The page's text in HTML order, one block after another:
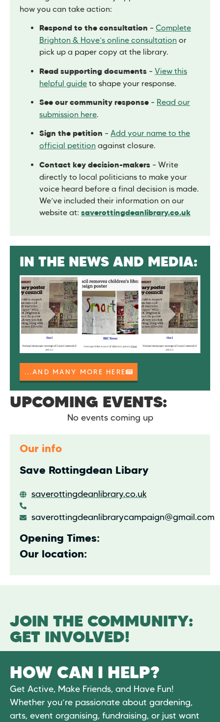
Our info
Save Rottingdean Libary
saverottingdeanlibrary.co.uk
saverottingdeanlibrarycampaign@gmail.com
Opening Times:
Our location:
how you can take action:
Respond to the consultation – Complete
Brighton & Hove’s online consultation or
pick up a paper copy at the library.
Read supporting documents – View this
helpful guide to shape your response.
See our community response – Read our
submission here.
Sign the petition – Add your name to the
official petition against closure.
Contact key decision-makers – Write
directly to local politicians to make your
voice heard before a final decision is made.
We’ve included their information on our
website at: saverottingdeanlibrary.co.uk
IN THE NEWS AND MEDIA:
...AND MANY MORE HERE
UPCOMING EVENTS:
No events coming up
JOIN THE COMMUNITY:
GET INVOLVED!
HOW CAN I HELP?
Get Active, Make Friends, and Have Fun!
Whether you’re passionate about gardening,
arts, event organising, fundraising, or just want